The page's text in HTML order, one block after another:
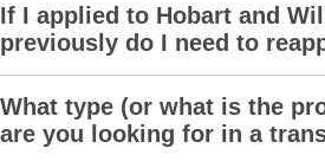
If I applied to Hobart and
previously do I need to
What type (or what is the
are you looking for in a